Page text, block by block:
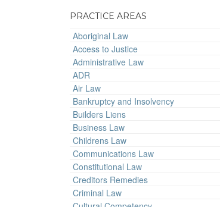
PRACTICE AREAS
Aboriginal Law
Access to Justice
Administrative Law
ADR
Air Law
Bankruptcy and Insolvency
Builders Liens
Business Law
Childrens Law
Communications Law
Constitutional Law
Creditors Remedies
Criminal Law